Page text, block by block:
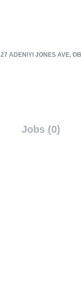
27 ADENIYI JONES AVE,
Jobs (0)